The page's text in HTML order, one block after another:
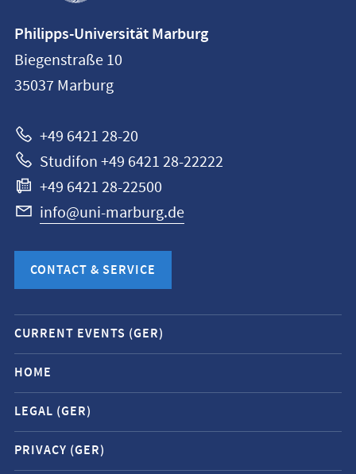
information
Philipps-
Universität
Philipps-Universität Marburg
Biegenstraße 10
35037 Marburg
+49 6421 28-20
Studifon +49 6421 28-22222
+49 6421 28-22500
info@uni-marburg.de
CONTACT & SERVICE
Mobile
service
navigation
and
social
media
contacts
CURRENT EVENTS (GER)
HOME
LEGAL (GER)
PRIVACY (GER)